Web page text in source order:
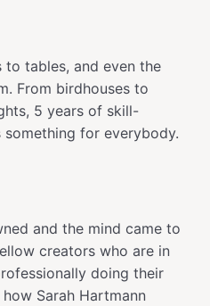
tables, and even the
From birdhouses to
5 years of skill-
for everybody.
and the mind came to
creators who are in
doing their
Sarah Hartmann